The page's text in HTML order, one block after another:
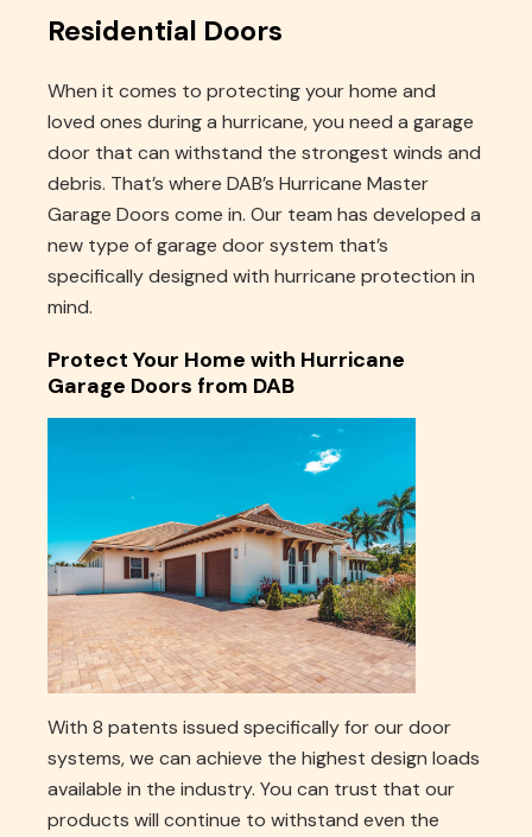
Residential Doors
When it comes to protecting your home and
loved ones during a hurricane, you need a garage
door that can withstand the strongest winds and
debris. That’s where DAB’s Hurricane Master
Garage Doors come in. Our team has developed a
new type of garage door system that’s
specifically designed with hurricane protection in
mind.
Protect Your Home with Hurricane
Garage Doors from DAB
With 8 patents issued specifically for our door
systems, we can achieve the highest design loads
available in the industry. You can trust that our
products will continue to withstand even the